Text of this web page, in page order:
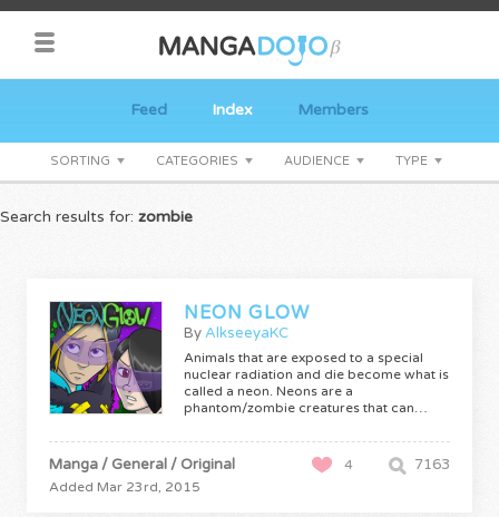
Feed Index Members
SORTING CATEGORIES AUDIENCE TYPE
Search results for: zombie
NEON GLOW
ByAlkseeyaKC
Animals that are exposed to a special
nuclear radiation and die become what is
called a neon. Neons are a
phantom/zombie creatures that can…
7163
4
Manga / General / Original
Added Mar 23rd, 2015